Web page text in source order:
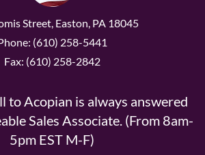
Street, Easton, PA 18045
(610) 258-5441
Fax: (610) 258-2842
to Acopian is always answered
Sales Associate. (From 8am-
5pm EST M-F)